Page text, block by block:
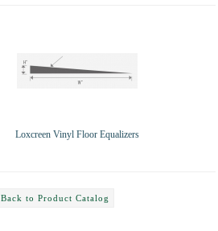
Loxcreen Vinyl Floor Equalizers
Back to Product Catalog